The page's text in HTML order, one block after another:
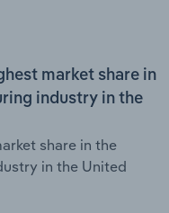
market share in
industry in the
share in the
in the United